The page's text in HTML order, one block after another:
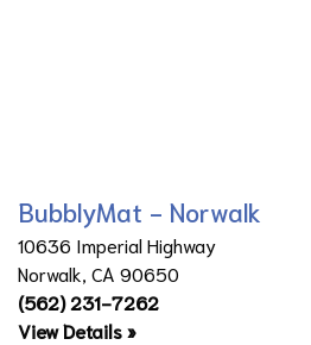
BubblyMat - Norwalk
10636 Imperial Highway
Norwalk, CA 90650
(562) 231-7262
View Details »